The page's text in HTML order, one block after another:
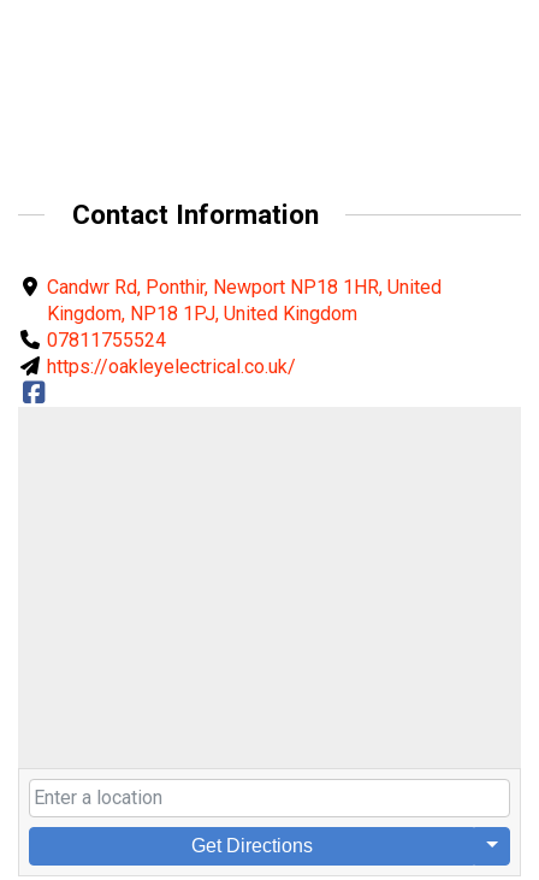
Contact Information
Candwr Rd, Ponthir, Newport NP18 1HR, United
Kingdom, NP18 1PJ, United Kingdom
07811755524
https://oakleyelectrical.co.uk/
Get Directions